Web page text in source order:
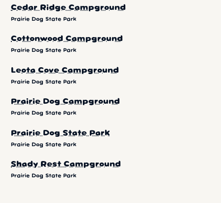
Cedar Ridge Campground
Prairie Dog State Park
Cottonwood Campground
Prairie Dog State Park
Leota Cove Campground
Prairie Dog State Park
Prairie Dog Campground
Prairie Dog State Park
Prairie Dog State Park
Prairie Dog State Park
Shady Rest Campground
Prairie Dog State Park